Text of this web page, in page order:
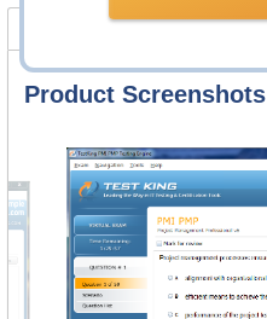
Product Screenshots